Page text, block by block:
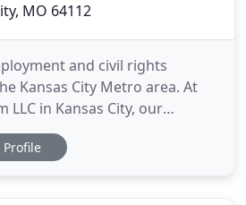
MO 64112
and civil rights
Kansas City Metro area. At
LLC in Kansas City, our
is somewhat different than
We realize that you have
Profile